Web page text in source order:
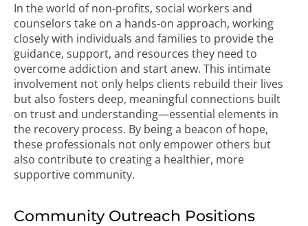
In the world of non-profits, social workers and
counselors take on a hands-on approach, working
closely with individuals and families to provide the
guidance, support, and resources they need to
overcome addiction and start anew. This intimate
involvement not only helps clients rebuild their lives
but also fosters deep, meaningful connections built
on trust and understanding—essential elements in
the recovery process. By being a beacon of hope,
these professionals not only empower others but
also contribute to creating a healthier, more
supportive community.
Community Outreach Positions